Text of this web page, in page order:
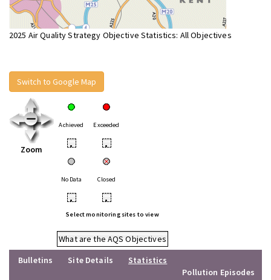
2025 Air Quality Strategy Objective Statistics: All Objectives
Switch to Google Map
Zoom
Achieved Exceeded
• •
No Data Closed
• •
Select monitoring sites to view
What are the AQS Objectives
Bulletins
Site Details
Statistics
Pollution Episodes